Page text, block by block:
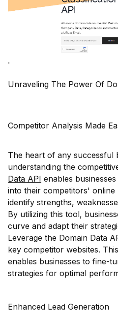
.
Unraveling The Power Of
Competitor Analysis Made
The heart of any successful
understanding the
Data API enables
into their competitors' online
identify strengths,
By utilizing this tool,
curve and adapt their
Leverage the Domain Data
key competitor websites.
enables businesses to fine-
strategies for optimal
Enhanced Lead Generation